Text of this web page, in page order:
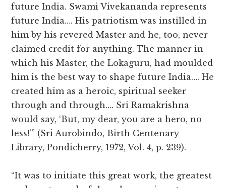
future India. Swami Vivekananda represents
future India…. His patriotism was instilled in
him by his revered Master and he, too, never
claimed credit for anything. The manner in
which his Master, the Lokaguru, had moulded
him is the best way to shape future India…. He
created him as a heroic, spiritual seeker
through and through…. Sri Ramakrishna
would say, ‘But, my dear, you are a hero, no
less!’” (Sri Aurobindo, Birth Centenary
Library, Pondicherry, 1972, Vol. 4, p. 239).
“It was to initiate this great work, the greatest